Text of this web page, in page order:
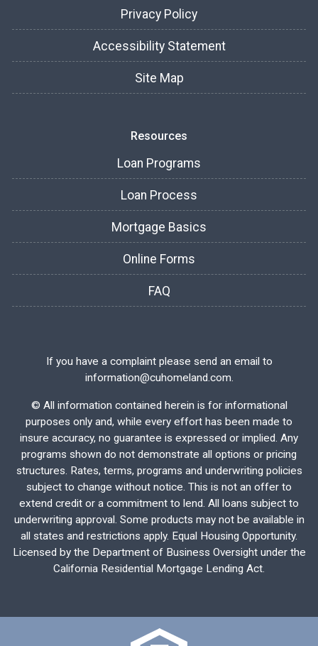
Privacy Policy
Accessibility Statement
Site Map
Resources
Loan Programs
Loan Process
Mortgage Basics
Online Forms
FAQ
If you have a complaint please send an email to
information@cuhomeland.com.
© All information contained herein is for informational
purposes only and, while every effort has been made to
insure accuracy, no guarantee is expressed or implied. Any
programs shown do not demonstrate all options or pricing
structures. Rates, terms, programs and underwriting policies
subject to change without notice. This is not an offer to
extend credit or a commitment to lend. All loans subject to
underwriting approval. Some products may not be available in
all states and restrictions apply. Equal Housing Opportunity.
Licensed by the Department of Business Oversight under the
California Residential Mortgage Lending Act.